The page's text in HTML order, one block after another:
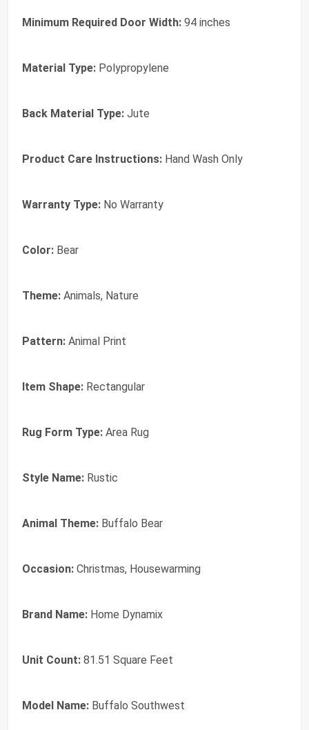
Minimum Required Door Width: 94 inches
Material Type: Polypropylene
Back Material Type: Jute
Product Care Instructions: Hand Wash Only
Warranty Type: No Warranty
Color: Bear
Theme: Animals, Nature
Pattern: Animal Print
Item Shape: Rectangular
Rug Form Type: Area Rug
Style Name: Rustic
Animal Theme: Buffalo Bear
Occasion: Christmas, Housewarming
Brand Name: Home Dynamix
Unit Count: 81.51 Square Feet
Model Name: Buffalo Southwest